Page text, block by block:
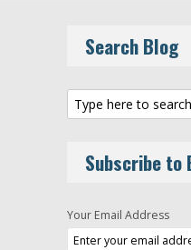
Search Blog
Subscribe to
Your Email Address